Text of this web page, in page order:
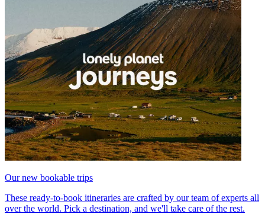
Our new bookable trips
These ready-to-book itineraries are crafted by our team of experts all
over the world. Pick a destination, and we'll take care of the rest.